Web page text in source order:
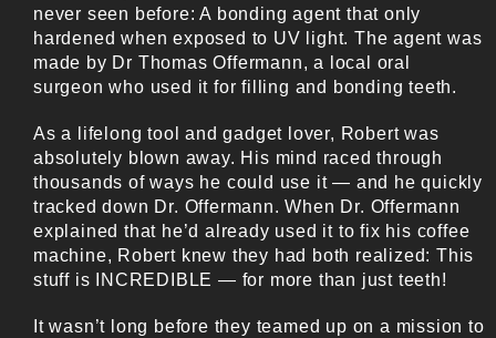
never seen before: A bonding agent that only
hardened when exposed to UV light. The agent was
made by Dr Thomas Offermann, a local oral
surgeon who used it for filling and bonding teeth.
As a lifelong tool and gadget lover, Robert was
absolutely blown away. His mind raced through
thousands of ways he could use it — and he quickly
tracked down Dr. Offermann. When Dr. Offermann
explained that he’d already used it to fix his coffee
machine, Robert knew they had both realized: This
stuff is INCREDIBLE — for more than just teeth!
It wasn’t long before they teamed up on a mission to